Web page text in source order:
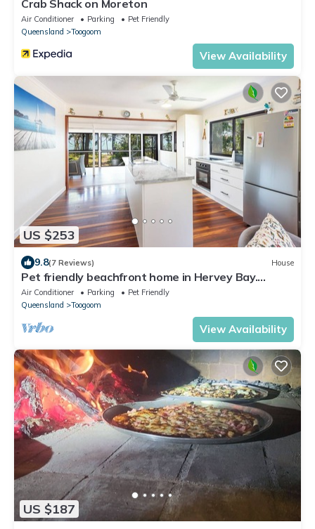
Crab Shack on Moreton
Air Conditioner Parking
Pet Friendly
Queensland
Toogoom
View Availability
US $253
9.8(7 Reviews) House
Pet friendly beachfront home in Hervey Bay.
Sleeps 8. Pets are allowed inside
Air Conditioner Parking
Pet Friendly
Queensland
Toogoom
View Availability
US $187